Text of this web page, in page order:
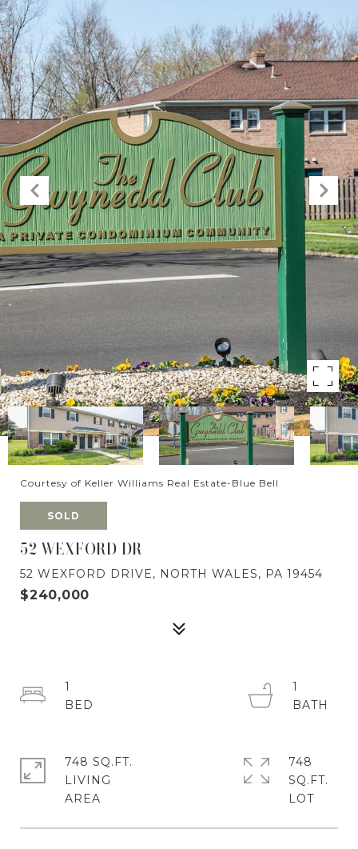
Courtesy of Keller Williams Real Estate-Blue Bell
SOLD
52 WEXFORD DR
52 WEXFORD DRIVE, NORTH WALES, PA 19454
$240,000
1
1
748 SQ.FT.
LIVING
748
SQ.FT.